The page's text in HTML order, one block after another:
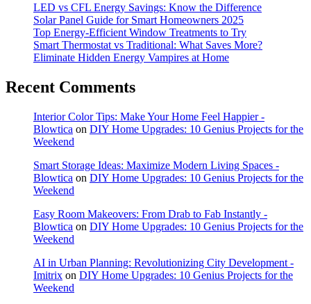
LED vs CFL Energy Savings: Know the Difference
Solar Panel Guide for Smart Homeowners 2025
Top Energy-Efficient Window Treatments to Try
Smart Thermostat vs Traditional: What Saves More?
Eliminate Hidden Energy Vampires at Home
Recent Comments
Interior Color Tips: Make Your Home Feel Happier -
Blowtica on DIY Home Upgrades: 10 Genius Projects for the
Weekend
Smart Storage Ideas: Maximize Modern Living Spaces -
Blowtica on DIY Home Upgrades: 10 Genius Projects for the
Weekend
Easy Room Makeovers: From Drab to Fab Instantly -
Blowtica on DIY Home Upgrades: 10 Genius Projects for the
Weekend
AI in Urban Planning: Revolutionizing City Development -
Imitrix on DIY Home Upgrades: 10 Genius Projects for the
Weekend